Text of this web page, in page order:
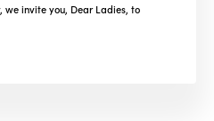
we invite you, Dear Ladies, to